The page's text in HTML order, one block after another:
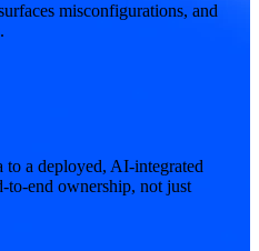
misconfigurations, and
a deployed, AI-integrated
to-end ownership, not just